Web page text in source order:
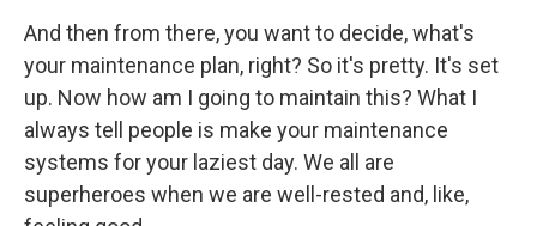
And then from there, you want to decide, what's
your maintenance plan, right? So it's pretty. It's set
up. Now how am I going to maintain this? What I
always tell people is make your maintenance
systems for your laziest day. We all are
superheroes when we are well-rested and, like,